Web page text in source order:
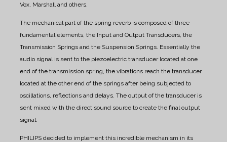
Vox, Marshall and others.
The mechanical part of the spring reverb is composed of three
fundamental elements, the Input and Output Transducers, the
Transmission Springs and the Suspension Springs. Essentially the
audio signal is sent to the piezoelectric transducer located at one
end of the transmission spring, the vibrations reach the transducer
located at the other end of the springs after being subjected to
oscillations, reflections and delays. The output of the transducer is
sent mixed with the direct sound source to create the final output
signal.
PHILIPS decided to implement this incredible mechanism in its